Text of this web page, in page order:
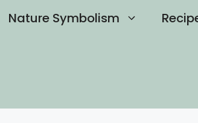
Nature Symbolism